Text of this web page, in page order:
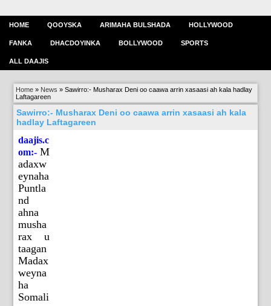
HOME QOOYSKA ARIMAHA BULSHADA HOLLYWOOD
FANKA DHACDOYINKA BOLLYWOOD SPORTS
ALL DAAJIS
Home » News »Sawirro:- Musharax Deni oo caawa arrin xasaasi ah kala hadlay
Laftagareen
Sawirro:- Musharax Deni oo caawa arrin xasaasi ah kala
hadlay Laftagareen
daajis.c
om:- M
adaxw
eynaha
Puntla
nd
ahna
musha
rax u
taagan
Madax
weyna
ha
Somali